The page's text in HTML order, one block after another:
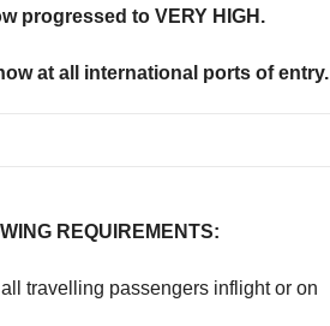
progressed to VERY HIGH.
at all international ports of entry.
REQUIREMENTS:
travelling passengers inflight or on